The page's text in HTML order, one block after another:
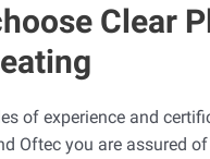
Clear
of experience and
Oftec you are assured